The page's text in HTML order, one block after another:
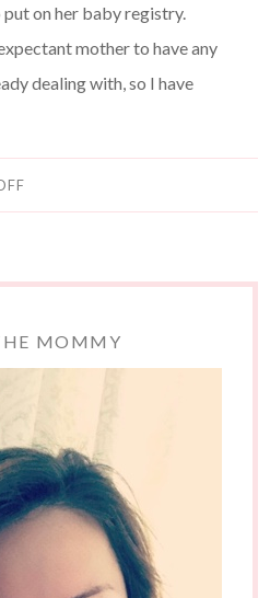
on her baby registry.
mother to have any
dealing with, so I have
MOMMY